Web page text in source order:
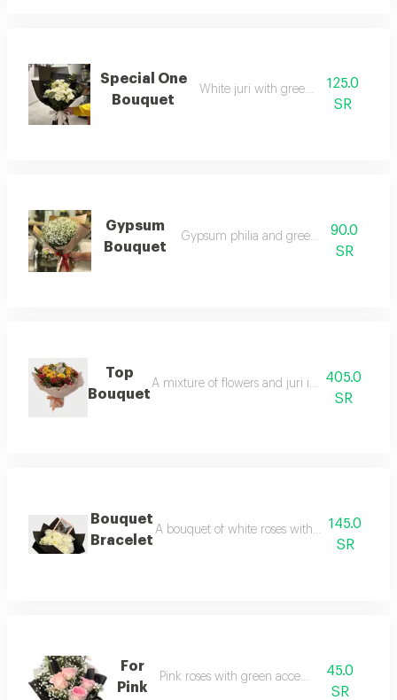
Special One
Bouquet
White juri with green accessories
125.0
SR
Gypsum
Bouquet
Gypsum philia and green accessories
90.0
SR
Top
Bouquet
A mixture of flowers and juri in multiple
405.0
SR
Bouquet
Bracelet
A bouquet of white roses with an elegant
145.0
SR
For
Pink
Pink roses with green accessories45.0
SR